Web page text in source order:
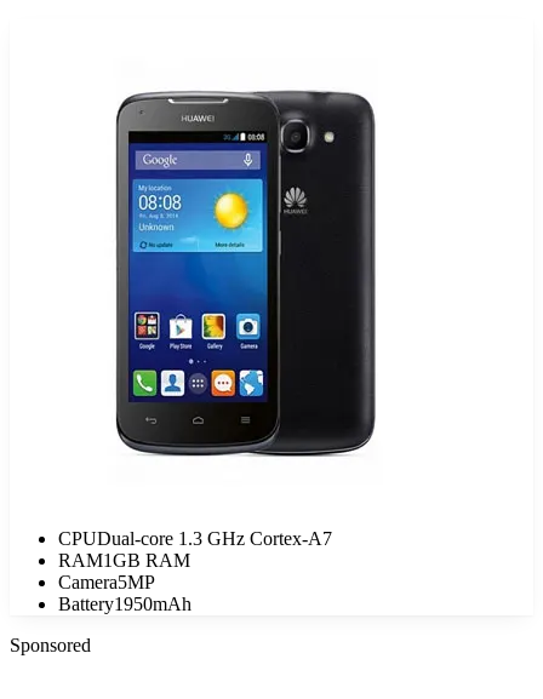
CPUDual-core 1.3 GHz Cortex-A7
RAM1GB RAM
Camera5MP
Battery1950mAh
Sponsored